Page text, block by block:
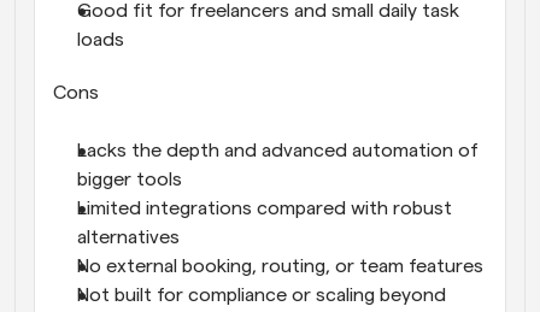
Good fit for freelancers and small daily task
loads
Cons
Lacks the depth and advanced automation of
bigger tools
Limited integrations compared with robust
alternatives
No external booking, routing, or team features
Not built for compliance or scaling beyond